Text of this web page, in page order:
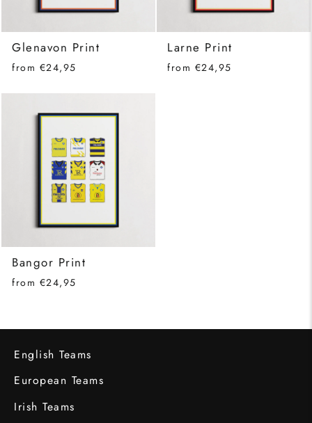
Glenavon Print
from €24,95
Larne Print
from €24,95
Bangor Print
from €24,95
English Teams
European Teams
Irish Teams